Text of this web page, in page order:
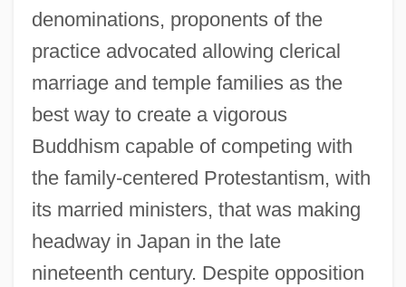
denominations, proponents of the
practice advocated allowing clerical
marriage and temple families as the
best way to create a vigorous
Buddhism capable of competing with
the family-centered Protestantism, with
its married ministers, that was making
headway in Japan in the late
nineteenth century. Despite opposition